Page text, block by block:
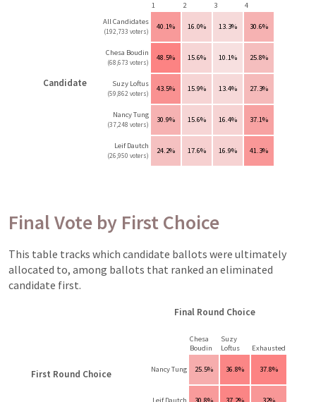
Candidate
1 2 3
4
All Candidates
(192,733 voters)
40.1% 16.0% 13.3% 30.6%
Chesa Boudin
(68,673 voters)
48.5% 15.6% 10.1% 25.8%
Suzy Loftus
(59,862 voters)
43.5% 15.9% 13.4% 27.3%
Nancy Tung
(37,248 voters)
30.9% 15.6% 16.4% 37.1%
Leif Dautch
(26,950 voters)
24.2% 17.6% 16.9% 41.3%
Final Vote by First Choice
This table tracks which candidate ballots were ultimately
allocated to, among ballots that ranked an eliminated
candidate first.
Final Round Choice
First Round Choice
Chesa
Boudin
Suzy
Loftus
Exhausted
Nancy Tung 25.5% 36.8% 37.8%